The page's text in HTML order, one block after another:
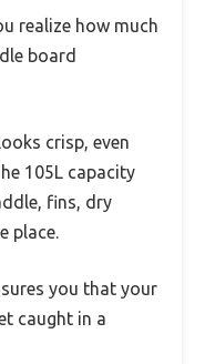
realize how much
board
crisp, even
105L capacity
fins, dry
place.
you that your
caught in a